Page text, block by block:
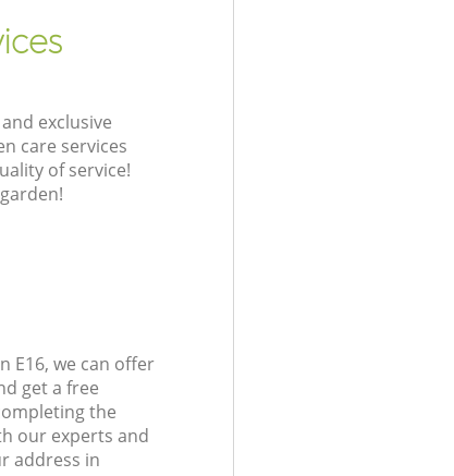
exclusive
care services
of service!
E16, we can offer
get a free
the
our experts and
address in